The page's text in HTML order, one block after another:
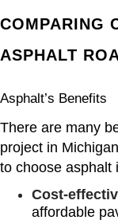
COMPARING
ASPHALT
Asphalt’s Benefits
There are many
project in
to choose asphalt
Cost-
affordable